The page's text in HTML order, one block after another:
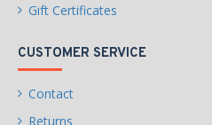
Gift Certificates
CUSTOMER SERVICE
Contact
Returns